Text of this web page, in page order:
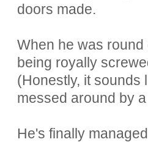
doors made.
When he was
being royally
(Honestly, it sounds
messed around by
He's finally